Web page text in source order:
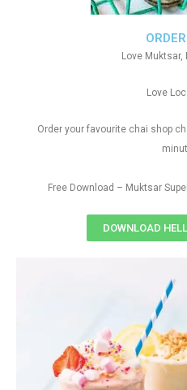
Love Muktsar,
Love
Order your favourite chai shop
Free Download – Muktsar
DOWNLOAD